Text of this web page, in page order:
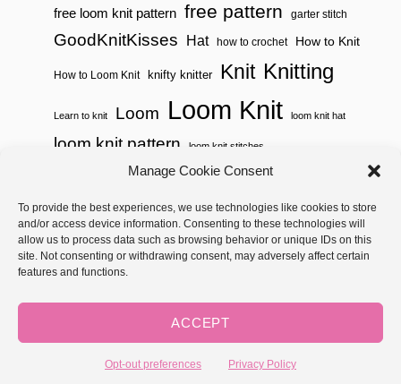
Manage Cookie Consent
To provide the best experiences, we use technologies like cookies to store
and/or access device information. Consenting to these technologies will
allow us to process data such as browsing behavior or unique IDs on this
site. Not consenting or withdrawing consent, may adversely affect certain
features and functions.
ACCEPT
Opt-out preferences Privacy Policy
free loom knit pattern free pattern garter stitch
GoodKnitKisses Hat how to crochet How to Knit
How to Loom Knit knifty knitter Knit Knitting
Learn to knit Loom Loom Knit loom knit hat
loom knit pattern loom knit stitches
Loom Knitting
loom knitting pattern loom weaving Needle Knit
needle knit pattern pattern potholder potholder loom
stitch pattern throw tutorial video two color weaving
Copyright © 2026 GoodKnit Kisses | Trellis - GKK Child on Trellis
Framework byMediavine